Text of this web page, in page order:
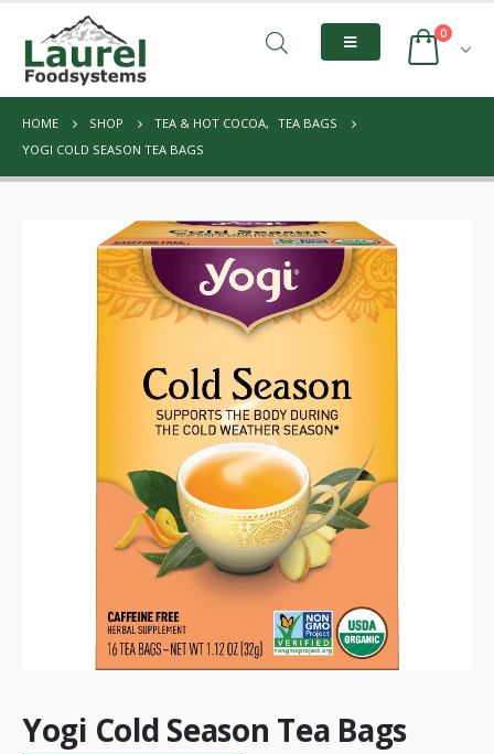
0
HOME SHOP TEA & HOT COCOA, TEA BAGS
YOGI COLD SEASON TEA BAGS
Yogi Cold Season Tea Bags